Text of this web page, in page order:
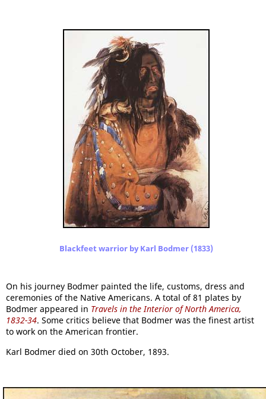
Blackfeet warrior by Karl Bodmer (1833)
On his journey Bodmer painted the life, customs, dress and
ceremonies of the Native Americans. A total of 81 plates by
Bodmer appeared in Travels in the Interior of North America,
1832-34. Some critics believe that Bodmer was the finest artist
to work on the American frontier.
Karl Bodmer died on 30th October, 1893.